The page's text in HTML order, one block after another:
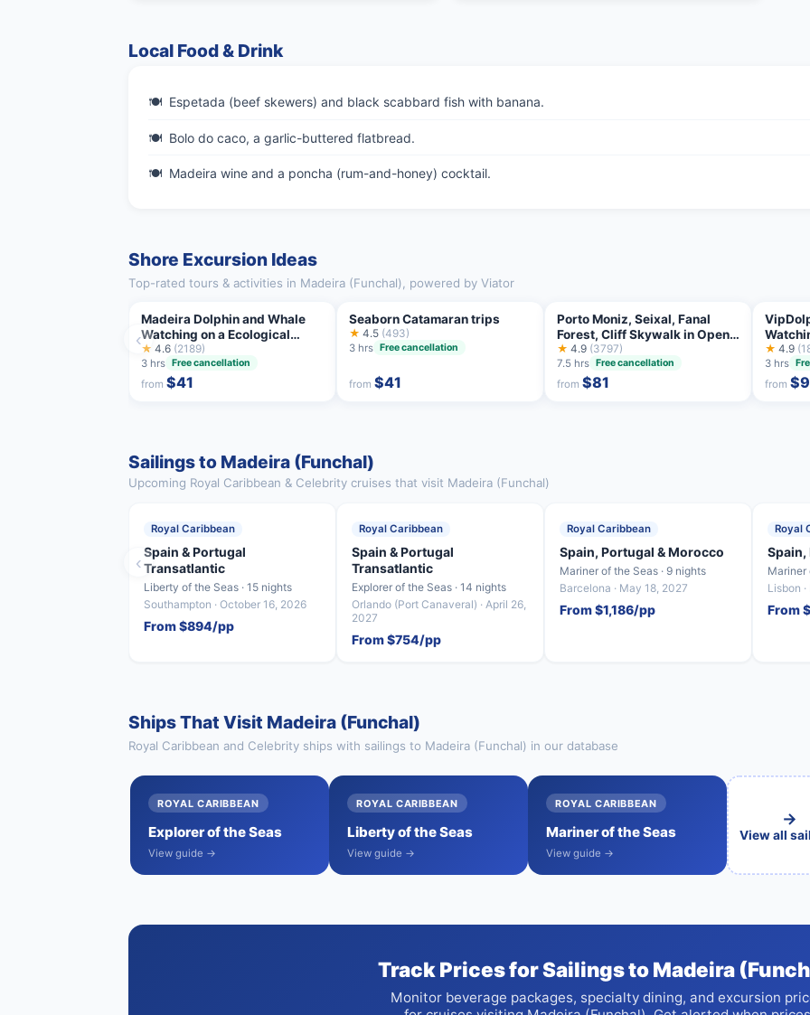
Local Food & Drink
Espetada (beef skewers) and black scabbard fish with banana.
Bolo do caco, a garlic-buttered flatbread.
Madeira wine and a poncha (rum-and-honey) cocktail.
Shore Excursion Ideas
Top-rated tours & activities in Madeira (Funchal), powered by Viator
Madeira Dolphin and Whale
Watching on a Ecological
Catamaran
★ 4.6 (2189)
3 hrs Free cancellation
from$41
Seaborn Catamaran trips
★ 4.5 (493)
3 hrs Free cancellation
from$41
Porto Moniz, Seixal, Fanal
Forest, Cliff Skywalk in Open
Roof 4X4
★ 4.9 (3797)
7.5 hrs Free cancellation
from$81
★ 4.9
3 hrs
from
‹
Sailings to Madeira (Funchal)
Upcoming Royal Caribbean & Celebrity cruises that visit Madeira (Funchal)
Royal Caribbean
Spain & Portugal
Transatlantic
Liberty of the Seas · 15 nights
Southampton · October 16, 2026
From $894/pp
Royal Caribbean
Spain & Portugal
Transatlantic
Explorer of the Seas · 14 nights
Orlando (Port Canaveral) · April 26,
2027
From $754/pp
Royal Caribbean
Spain, Portugal & Morocco
Mariner of the Seas · 9 nights
Barcelona · May 18, 2027
From $1,186/pp
Royal
Spain,
Mariner
Lisbon
From
‹
Ships That Visit Madeira (Funchal)
Royal Caribbean and Celebrity ships with sailings to Madeira (Funchal) in our database
ROYAL CARIBBEAN
Explorer of the Seas
View guide →
ROYAL CARIBBEAN
Liberty of the Seas
View guide →
ROYAL CARIBBEAN
Mariner of the Seas
View guide →
→
View all
Track Prices for Sailings to Madeira
Monitor beverage packages, specialty dining, and excursion